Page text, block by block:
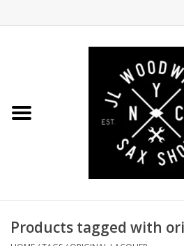
Coming Soon to the Bench
Ligatures
Products tagged with